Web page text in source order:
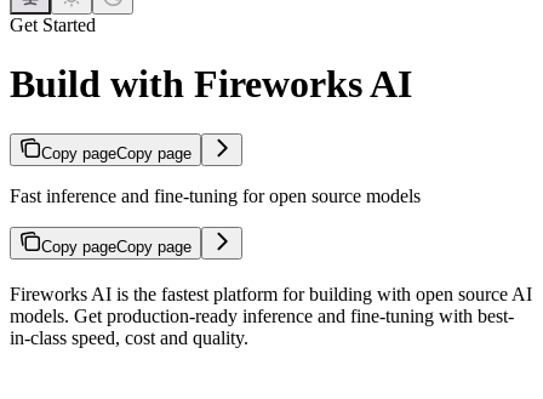
Get Started
Build with Fireworks AI
Copy pageCopy page
Fast inference and fine-tuning for open source models
Copy pageCopy page
Fireworks AI is the fastest platform for building with open source AI
models. Get production-ready inference and fine-tuning with best-
in-class speed, cost and quality.